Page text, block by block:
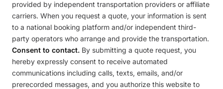
provided by independent transportation providers or affiliate
carriers. When you request a quote, your information is sent
to a national booking platform and/or independent third-
party operators who arrange and provide the transportation.
Consent to contact. By submitting a quote request, you
hereby expressly consent to receive automated
communications including calls, texts, emails, and/or
prerecorded messages, and you authorize this website to